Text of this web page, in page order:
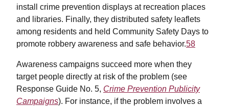
install crime prevention displays at recreation places
and libraries. Finally, they distributed safety leaflets
among residents and held Community Safety Days to
promote robbery awareness and safe behavior.58
Awareness campaigns succeed more when they
target people directly at risk of the problem (see
Response Guide No. 5, Crime Prevention Publicity
Campaigns). For instance, if the problem involves a